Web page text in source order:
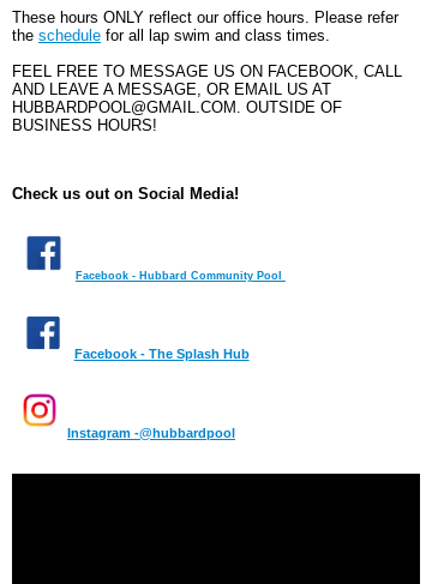
These hours ONLY reflect our office hours. Please refer
the schedule for all lap swim and class times.
FEEL FREE TO MESSAGE US ON FACEBOOK, CALL
AND LEAVE A MESSAGE, OR EMAIL US AT
HUBBARDPOOL@GMAIL.COM. OUTSIDE OF
BUSINESS HOURS!
Check us out on Social Media!
Facebook - Hubbard Community Pool
Facebook - The Splash Hub
Instagram -@hubbardpool